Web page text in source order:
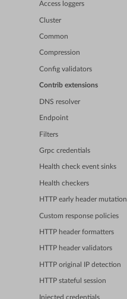
Access loggers
Cluster
Common
Compression
Config validators
Contrib extensions
DNS resolver
Endpoint
Filters
Grpc credentials
Health check event sinks
Health checkers
HTTP early header mutation
Custom response policies
HTTP header formatters
HTTP header validators
HTTP original IP detection
HTTP stateful session
Injected credentials